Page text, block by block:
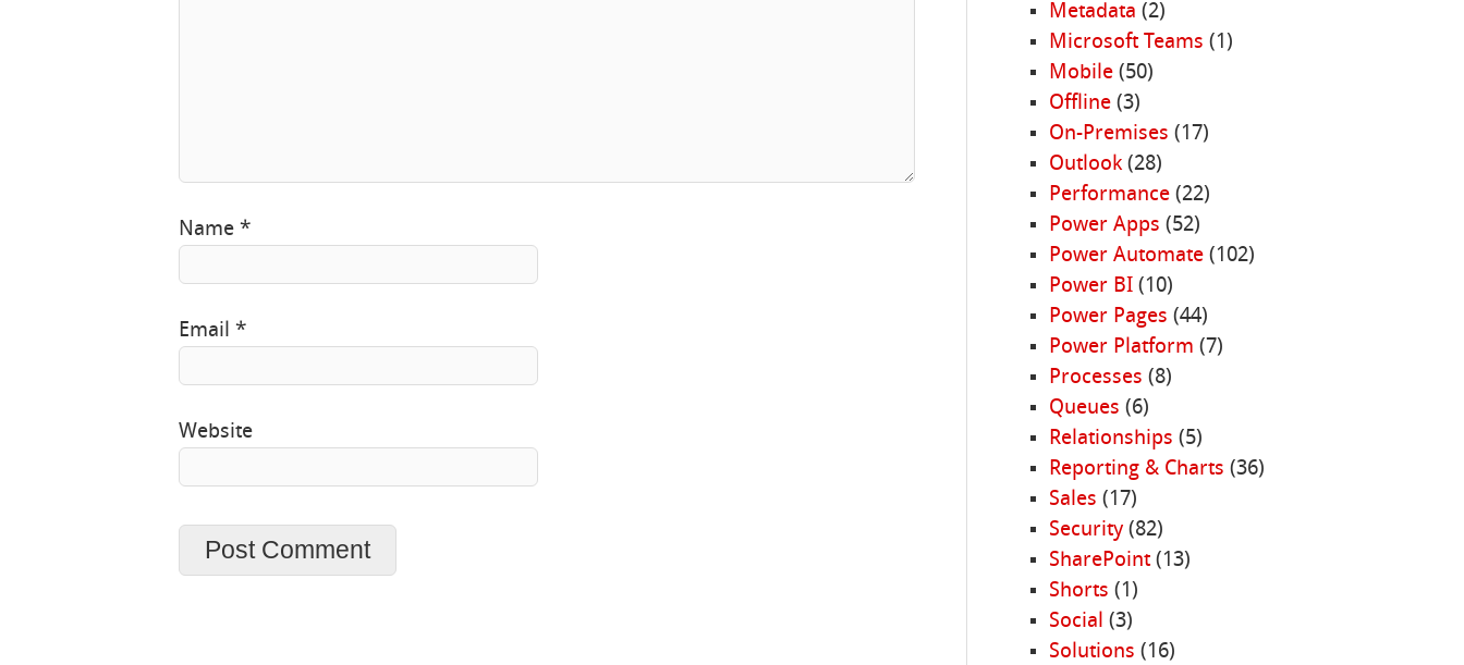
Name*
Email*
Website
Metadata (2)
Microsoft Teams (1)
Mobile(50)
Offline(3)
On-Premises (17)
Outlook(28)
Performance(22)
Power Apps (52)
Power Automate(102)
Power BI(10)
Power Pages (44)
Power Platform (7)
Processes (8)
Queues (6)
Relationships (5)
Reporting & Charts (36)
Sales (17)
Security(82)
SharePoint(13)
Shorts (1)
Social (3)
Solutions (16)